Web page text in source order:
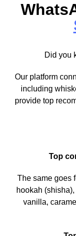
Did you
Our platform
including
provide top
Top
The same goes
hookah
vanilla,